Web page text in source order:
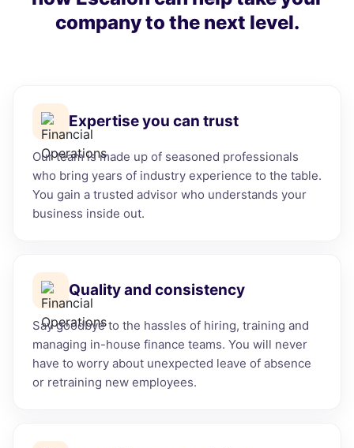
company to the next level.
Expertise you can trust
Our team is made up of seasoned professionals
who bring years of industry experience to the table.
You gain a trusted advisor who understands your
business inside out.
Quality and consistency
Say goodbye to the hassles of hiring, training and
managing in-house finance teams. You will never
have to worry about unexpected leave of absence
or retraining new employees.